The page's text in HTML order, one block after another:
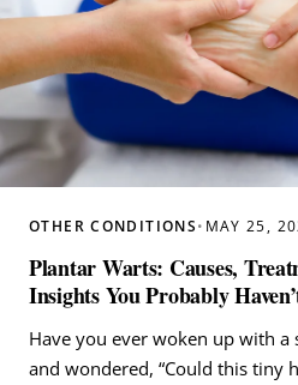
OTHER CONDITIONS • MAY 25,
Plantar Warts: Causes,
Insights You Probably
Have you ever woken up with
and wondered, “Could this tiny